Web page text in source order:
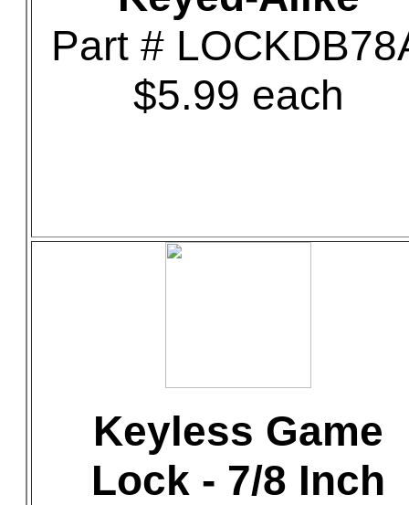
Part #
$5.99 each
Keyless Game
Lock - 7/8 Inch